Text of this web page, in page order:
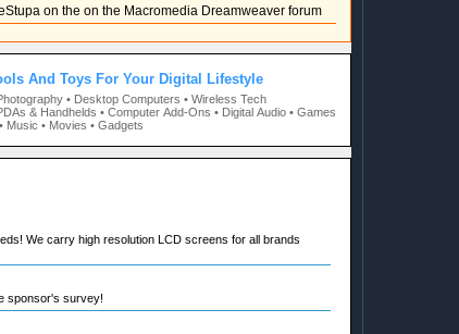
on the on the Macromedia Dreamweaver forum
And Toys For Your Digital Lifestyle
• Desktop Computers • Wireless Tech
& Handhelds • Computer Add-Ons • Digital Audio • Games
• Music • Movies • Gadgets
We carry high resolution LCD screens for all brands
sponsor's survey!